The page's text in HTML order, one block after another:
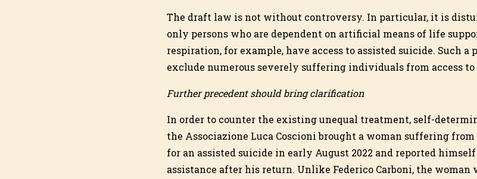
The draft law is not without controversy. In particular, it is
only persons who are dependent on artificial means of life
respiration, for example, have access to assisted suicide. Such
exclude numerous severely suffering individuals from access to
Further precedent should bring clarification
In order to counter the existing unequal treatment, self-
the Associazione Luca Coscioni brought a woman suffering
for an assisted suicide in early August 2022 and reported
assistance after his return. Unlike Federico Carboni, the woman